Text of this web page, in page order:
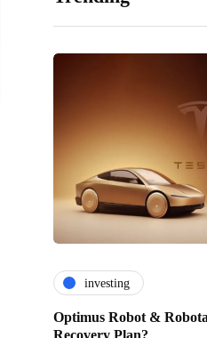
investing
Optimus Robot &
Recovery Plan?